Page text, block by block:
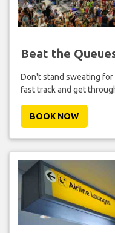
Beat the
Don't stand sweating for
fast track and get
BOOK NOW